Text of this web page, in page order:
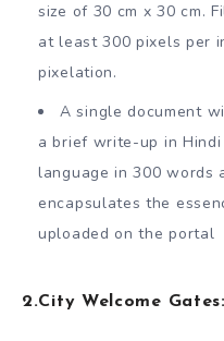
size of 30 cm x 30 cm.
at least 300 pixels per
pixelation.
A single document
a brief write-up in
language in 300 words
encapsulates the
uploaded on the portal
2.City Welcome Gates: